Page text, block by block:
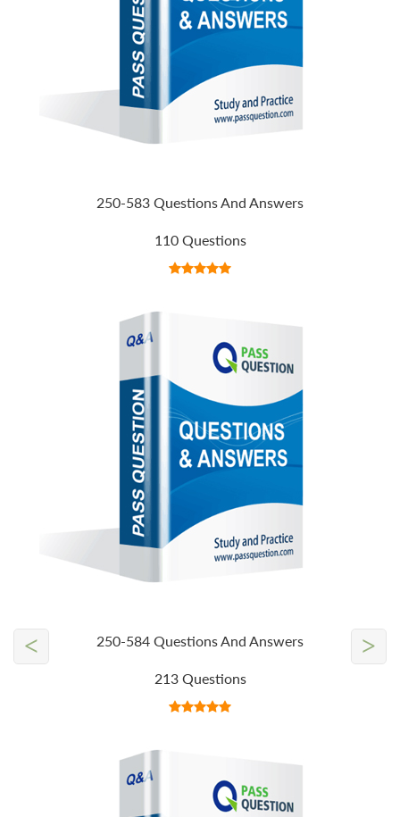
250-583 Questions And Answers
110 Questions
250-584 Questions And Answers
213 Questions
< >